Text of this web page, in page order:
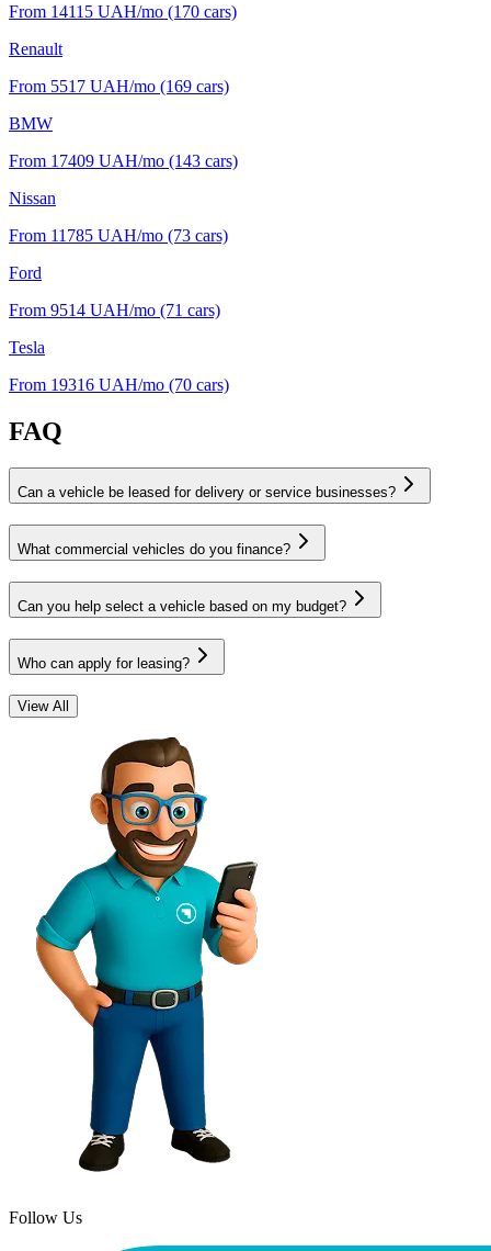
From 14115 UAH/mo (170 cars)
Renault
From 5517 UAH/mo (169 cars)
BMW
From 17409 UAH/mo (143 cars)
Nissan
From 11785 UAH/mo (73 cars)
Ford
From 9514 UAH/mo (71 cars)
Tesla
From 19316 UAH/mo (70 cars)
FAQ
Can a vehicle be leased for delivery or service businesses?
What commercial vehicles do you finance?
Can you help select a vehicle based on my budget?
Who can apply for leasing?
View All
Follow Us